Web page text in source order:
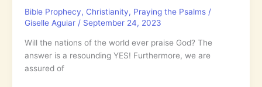
Bible Prophecy, Christianity, Praying the Psalms/
Giselle Aguiar / September 24, 2023
Will the nations of the world ever praise God? The
answer is a resounding YES! Furthermore, we are
assured of